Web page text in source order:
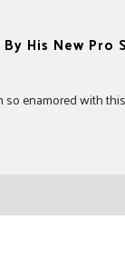
His New Pro
enamored with